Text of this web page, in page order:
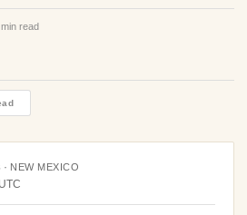
read
· NEW MEXICO